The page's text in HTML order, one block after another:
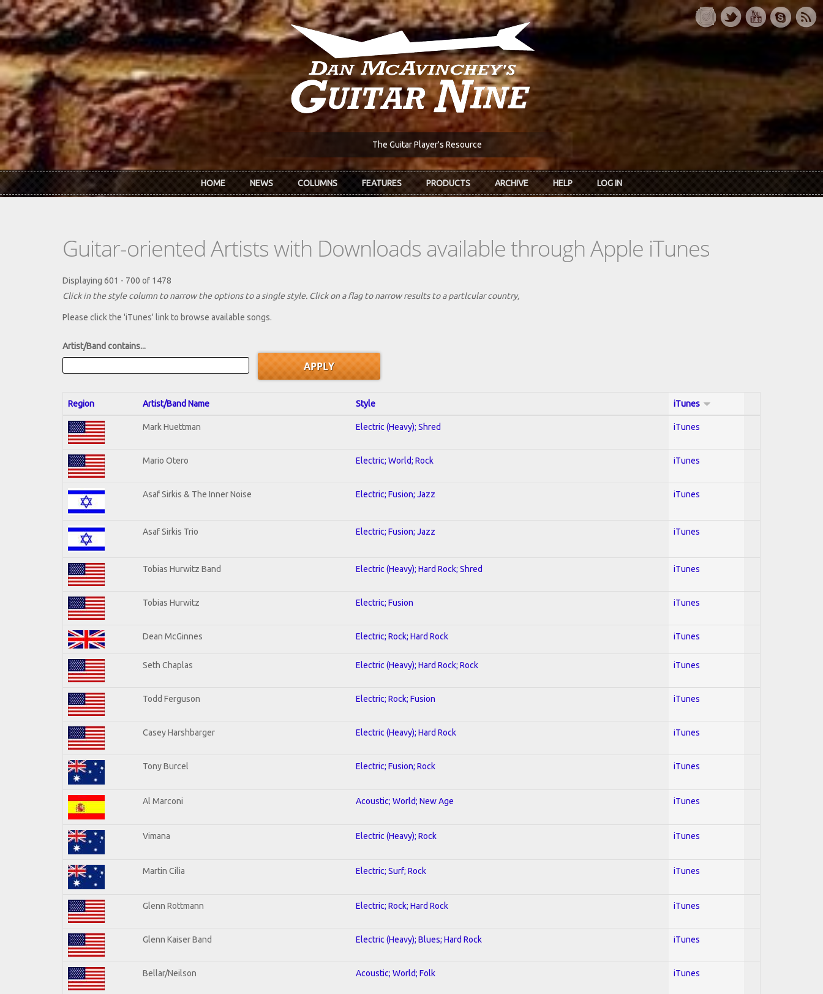
Skip to main content
The Guitar Player's Resource
HOME NEWS COLUMNS FEATURES PRODUCTS ARCHIVE HELP LOG IN
Guitar-oriented Artists with Downloads available through Apple iTunes
Displaying 601 - 700 of 1478
Click in the style column to narrow the options to a single style. Click on a flag to narrow results to a partlcular country,
Please click the 'iTunes' link to browse available songs.
Artist/Band contains...
Region Artist/Band Name Style iTunes
Mark Huettman Electric (Heavy); Shred iTunes
Mario Otero Electric; World; Rock iTunes
Asaf Sirkis & The Inner Noise Electric; Fusion; Jazz iTunes
Asaf Sirkis Trio Electric; Fusion; Jazz iTunes
Tobias Hurwitz Band Electric (Heavy); Hard Rock; Shred iTunes
Tobias Hurwitz Electric; Fusion iTunes
Dean McGinnes Electric; Rock; Hard Rock iTunes
Seth Chaplas Electric (Heavy); Hard Rock; Rock iTunes
Todd Ferguson Electric; Rock; Fusion iTunes
Casey Harshbarger Electric (Heavy); Hard Rock iTunes
Tony Burcel Electric; Fusion; Rock iTunes
Al Marconi Acoustic; World; New Age iTunes
Vimana Electric (Heavy); Rock iTunes
Martin Cilia Electric; Surf; Rock iTunes
Glenn Rottmann Electric; Rock; Hard Rock iTunes
Glenn Kaiser Band Electric (Heavy); Blues; Hard Rock iTunes
Bellar/Neilson Acoustic; World; Folk iTunes